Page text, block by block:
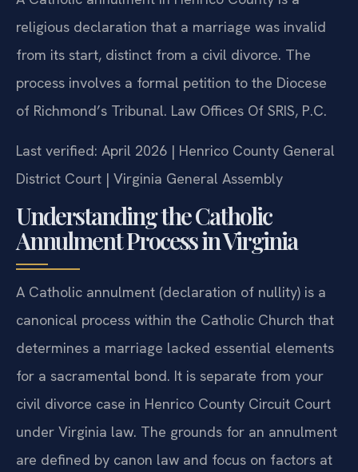
A Catholic annulment in Henrico County is a
religious declaration that a marriage was invalid
from its start, distinct from a civil divorce. The
process involves a formal petition to the Diocese
of Richmond’s Tribunal. Law Offices Of SRIS, P.C.
Last verified: April 2026 | Henrico County General
District Court | Virginia General Assembly
Understanding the Catholic
Annulment Process in Virginia
A Catholic annulment (declaration of nullity) is a
canonical process within the Catholic Church that
determines a marriage lacked essential elements
for a sacramental bond. It is separate from your
civil divorce case in Henrico County Circuit Court
under Virginia law. The grounds for an annulment